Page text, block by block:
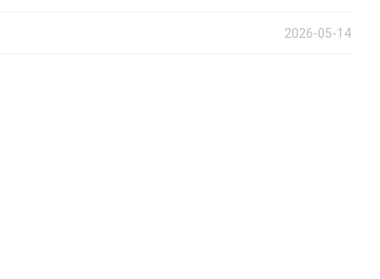
2026-05-14